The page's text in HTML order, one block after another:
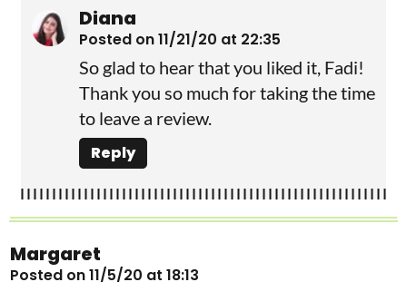
Diana
Posted on 11/21/20 at 22:35
So glad to hear that you liked it, Fadi!
Thank you so much for taking the time
to leave a review.
Reply
Margaret
Posted on 11/5/20 at 18:13